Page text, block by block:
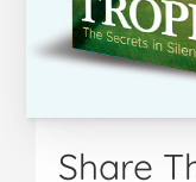
Share